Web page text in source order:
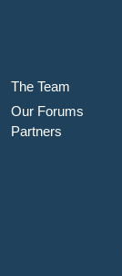
The Team
Our Forums
Partners